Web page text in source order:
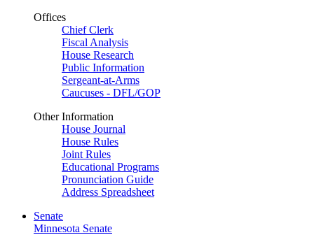
Offices
Chief Clerk
Fiscal Analysis
House Research
Public Information
Sergeant-at-Arms
Caucuses - DFL/GOP
Other Information
House Journal
House Rules
Joint Rules
Educational Programs
Pronunciation Guide
Address Spreadsheet
Senate
Minnesota Senate